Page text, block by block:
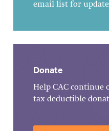
email list for
Donate
Help CAC continue
tax-deductible